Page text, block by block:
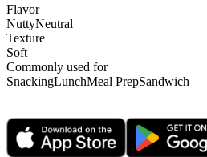
Flavor
NuttyNeutral
Texture
Soft
Commonly used for
SnackingLunchMeal PrepSandwich